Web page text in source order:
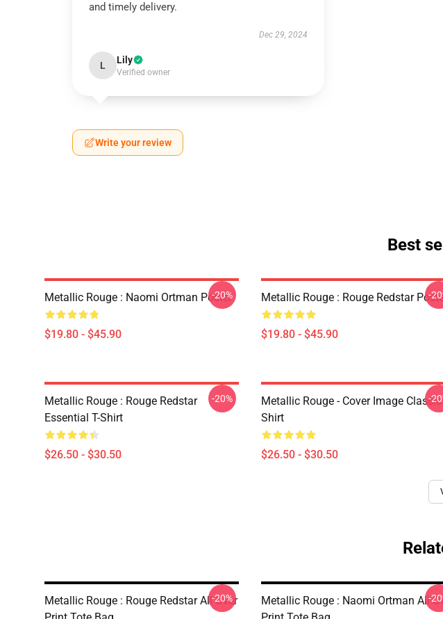
and timely delivery.
Dec 29, 2024
L Lily
Verified owner
Write your review
Best
Metallic Rouge : Naomi Ortman Poster
$19.80 - $45.90
-20% Metallic Rouge : Rouge Redstar
$19.80 - $45.90
-
Metallic Rouge : Rouge Redstar
Essential T-Shirt
$26.50 - $30.50
-20%
Metallic Rouge - Cover Image Classic
Shirt
$26.50 - $30.50
-
Metallic Rouge : Rouge Redstar All Over
-20%
Metallic Rouge : Naomi Ortman All-